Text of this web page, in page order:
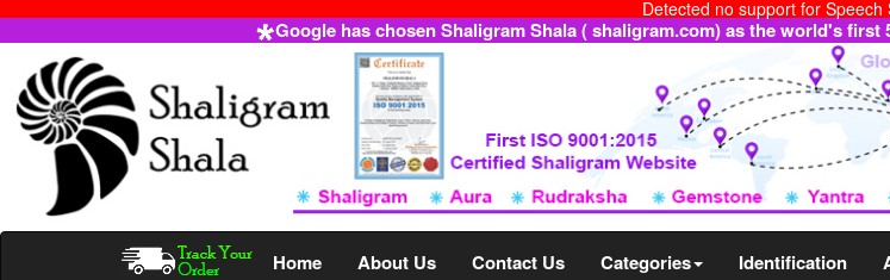
Detected no support for Speech
Google has chosen Shaligram Shala ( shaligram.com) as the world's first
Home About Us Contact Us Categories Identification